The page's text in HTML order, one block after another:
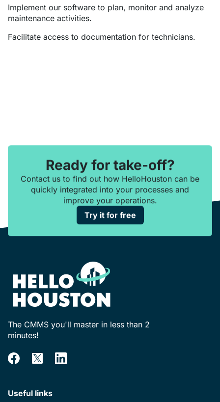
Implement our software to plan, monitor and analyze
maintenance activities.
Facilitate access to documentation for technicians.
Ready for take-off?
Contact us to find out how HelloHouston can be
quickly integrated into your processes and
improve your operations.
Try it for free
The CMMS you'll master in less than 2
minutes!
Useful links